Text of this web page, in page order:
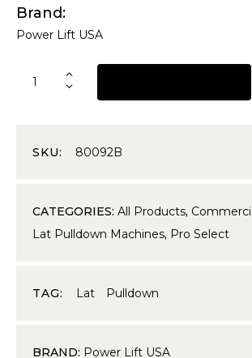
Brand
Power Lift USA
SKU: 80092B
CATEGORIES: All Products,
Lat Pulldown Machines, Pro Select
TAG: Lat Pulldown
BRAND: Power Lift USA